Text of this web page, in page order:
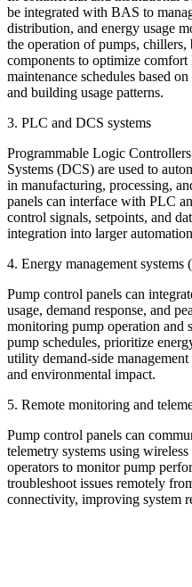
be integrated with BAS to
distribution, and energy usage
the operation of pumps,
components to optimize
maintenance schedules based
and building usage patterns.
3. PLC and DCS systems
Programmable Logic
Systems (DCS) are used to
in manufacturing, processing,
panels can interface with PLC
control signals, setpoints, and
integration into larger
4. Energy management systems
Pump control panels can
usage, demand response, and
monitoring pump operation and
pump schedules, prioritize
utility demand-side
and environmental impact.
5. Remote monitoring and
Pump control panels can
telemetry systems using
operators to monitor pump
troubleshoot issues remotely
connectivity, improving system